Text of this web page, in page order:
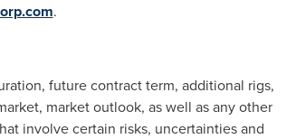
.
future contract term, additional rigs,
market outlook, as well as any other
involve certain risks, uncertainties and